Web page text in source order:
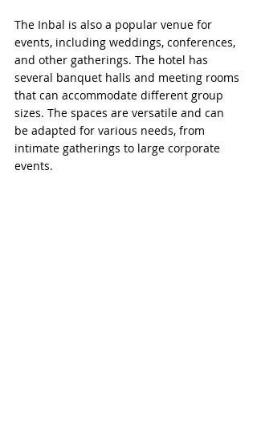
The Inbal is also a popular venue for
events, including weddings, conferences,
and other gatherings. The hotel has
several banquet halls and meeting rooms
that can accommodate different group
sizes. The spaces are versatile and can
be adapted for various needs, from
intimate gatherings to large corporate
events.